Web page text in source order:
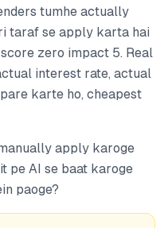
tumhe actually
taraf se apply karta hai
zero impact 5. Real
interest rate, actual
karte ho, cheapest
apply karoge
pe AI se baat karoge
paoge?